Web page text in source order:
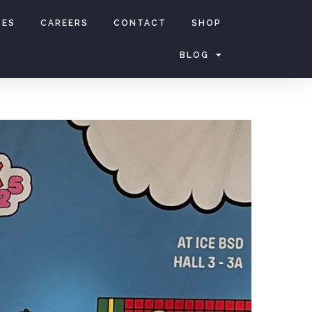
CAREERS CONTACT SHOP
BLOG